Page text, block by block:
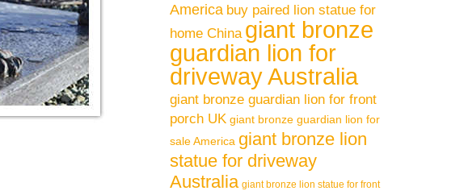
America buy paired lion statue for
home China giant bronze
guardian lion for
driveway Australia
giant bronze guardian lion for front
porch UK giant bronze guardian lion for
sale America giant bronze lion
statue for driveway
Australia giant bronze lion statue for front